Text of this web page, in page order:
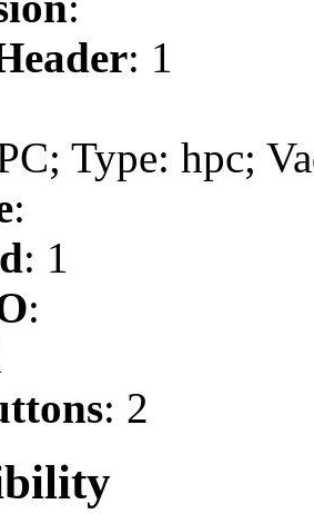
: 1
Type: hpc;
:
: 1
:
: 2